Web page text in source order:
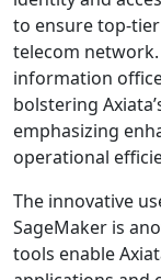
to ensure top-
telecom
information
bolstering
emphasizing
operational
The innovative
SageMaker is
tools enable